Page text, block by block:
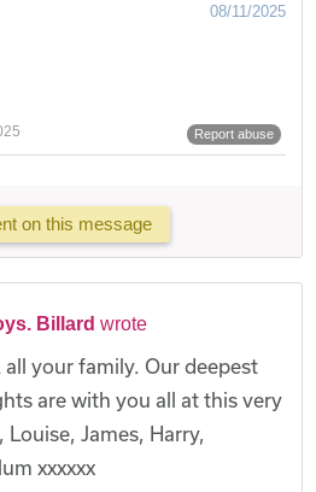
08/11/2025
Report abuse
on this message
Billard wrote
all your family. Our deepest
are with you all at this very
James, Harry,
xxxxxx